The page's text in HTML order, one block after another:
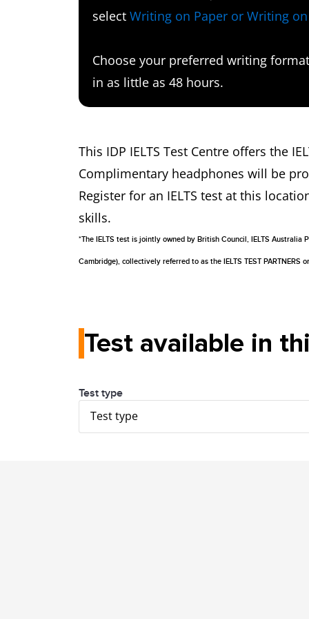
select Writing on Paper or Writing
Choose your preferred writing
in as little as 48 hours.
This IDP IELTS Test Centre offers the
Complimentary headphones will be
Register for an IELTS test at this
skills.
*The IELTS test is jointly owned by British Council, IELTS
Cambridge), collectively referred to as the IELTS TEST PARTNERS or
Test available in
Test type
Test type